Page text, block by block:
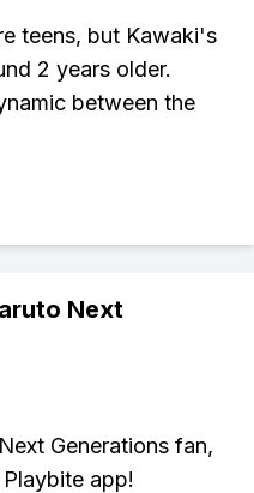
teens, but Kawaki's
2 years older.
between the
Next
Generations fan,
app!